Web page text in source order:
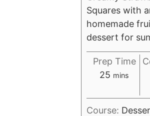
Squares with
homemade
dessert for
Prep Time
25 minutes
mins
Course: